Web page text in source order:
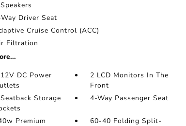
Driver Seat
Cruise Control (ACC)
Filtration
DC Power
2 LCD Monitors In The
Front
Storage
4-Way Passenger Seat
Premium
60-40 Folding Split-